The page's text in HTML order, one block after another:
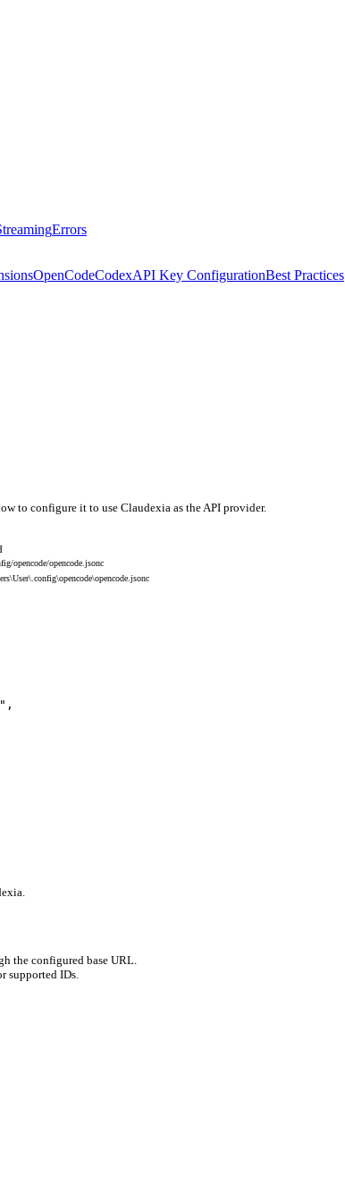
Errors
OpenCodeCodexAPI Key ConfigurationBest Practices
to configure it to use Claudexia as the API provider.
opencode/opencode.jsonc
the configured base URL.
supported IDs.